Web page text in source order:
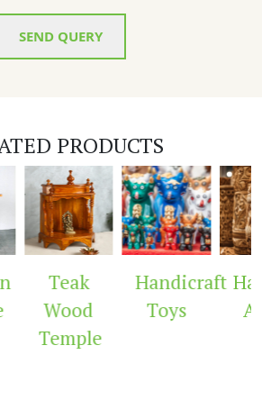
SEND QUERY
PRODUCTS
Teak
Wood
Temple
Handicraft
Toys